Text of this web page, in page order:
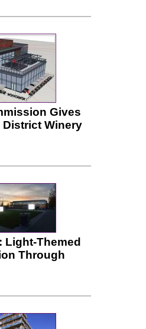
Gives
Winery
Light-Themed
Through